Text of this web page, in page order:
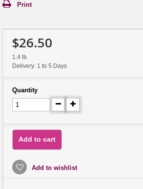
Print
$26.50
1.4 lb
Delivery: 1 to 5 Days
Quantity
Add to cart
Add to wishlist